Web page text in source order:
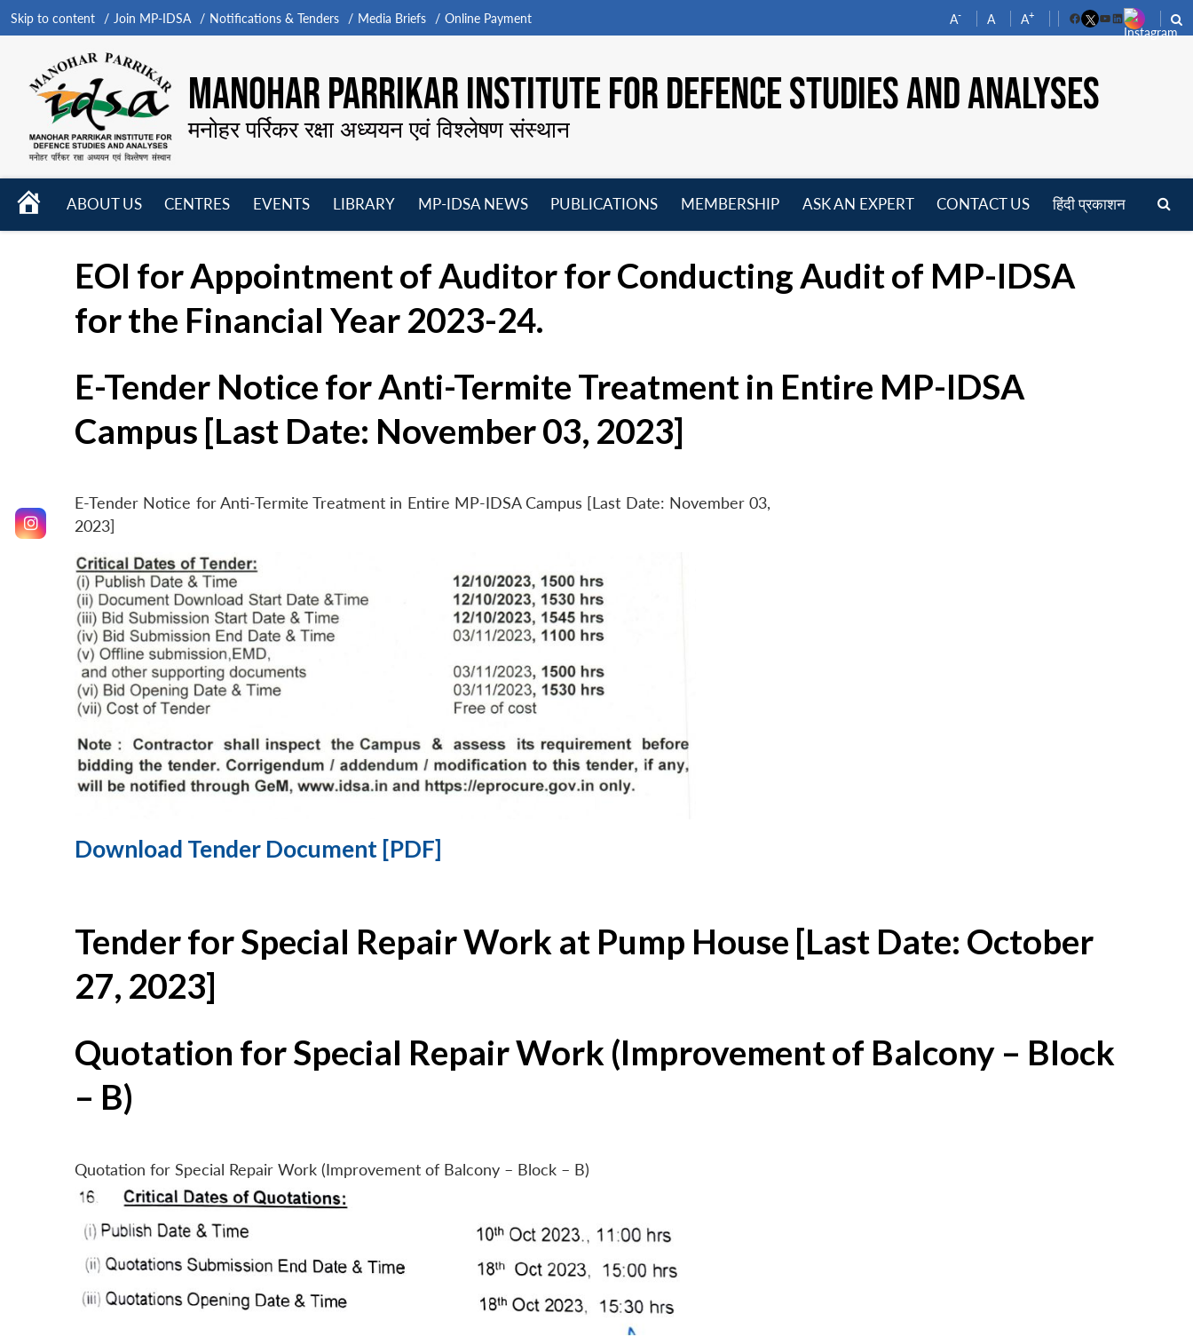
Skip to content Join MP-IDSA Notifications & Tenders Media Briefs Online Payment A- A A+
FacebookYouTube
LinkedIn
MANOHAR PARRIKAR INSTITUTE FOR DEFENCE STUDIES AND ANALYSES
मनोहर पर्रिकर रक्षा अध्ययन एवं विश्लेषण संस्थान
HOME
ABOUT US
CENTRES
EVENTS
LIBRARY
MP-IDSA NEWS
PUBLICATIONS
MEMBERSHIP
ASK AN EXPERT CONTACT US हिंदी प्रकाशन
EOI for Appointment of Auditor for Conducting Audit of MP-IDSA
for the Financial Year 2023-24.
E-Tender Notice for Anti-Termite Treatment in Entire MP-IDSA
Campus [Last Date: November 03, 2023]
E-Tender Notice for Anti-Termite Treatment in Entire MP-IDSA Campus [Last Date: November 03,
2023]
Download Tender Document [PDF]
Tender for Special Repair Work at Pump House [Last Date: October
27, 2023]
Quotation for Special Repair Work (Improvement of Balcony – Block
– B)
Quotation for Special Repair Work (Improvement of Balcony – Block – B)